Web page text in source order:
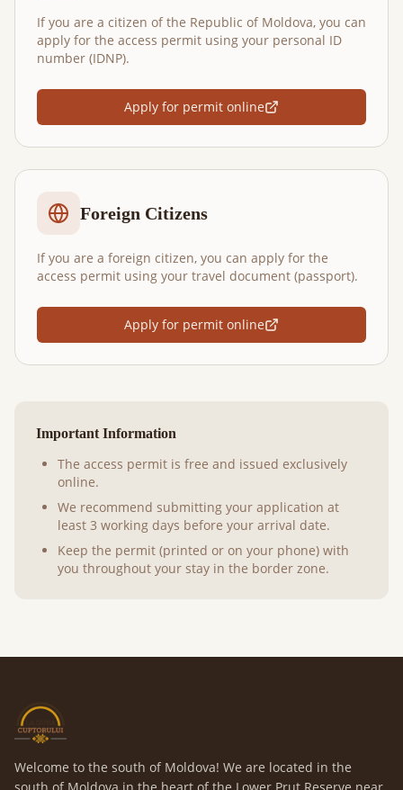
If you are a citizen of the Republic of Moldova, you can
apply for the access permit using your personal ID
number (IDNP).
Apply for permit online
Foreign Citizens
If you are a foreign citizen, you can apply for the
access permit using your travel document (passport).
Apply for permit online
Important Information
The access permit is free and issued exclusively
online.
We recommend submitting your application at
least 3 working days before your arrival date.
Keep the permit (printed or on your phone) with
you throughout your stay in the border zone.
Welcome to the south of Moldova! We are located in the